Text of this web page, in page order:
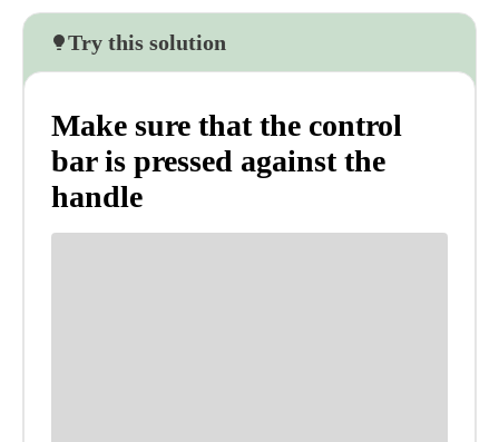
Try this solution
Make sure that the control
bar is pressed against the
handle